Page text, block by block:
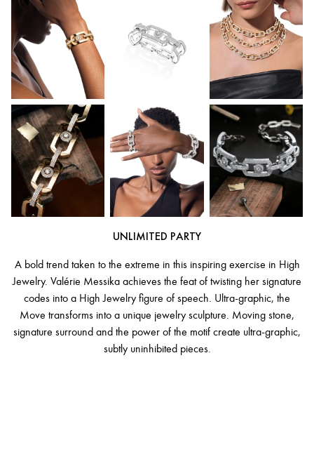
UNLIMITED PARTY
A bold trend taken to the extreme in this inspiring exercise in High
Jewelry. Valérie Messika achieves the feat of twisting her signature
codes into a High Jewelry figure of speech. Ultra-graphic, the
Move transforms into a unique jewelry sculpture. Moving stone,
signature surround and the power of the motif create ultra-graphic,
subtly uninhibited pieces.